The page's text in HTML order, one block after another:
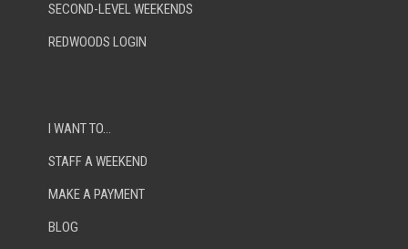
SECOND-LEVEL WEEKENDS
REDWOODS LOGIN
I WANT TO…
STAFF A WEEKEND
MAKE A PAYMENT
BLOG